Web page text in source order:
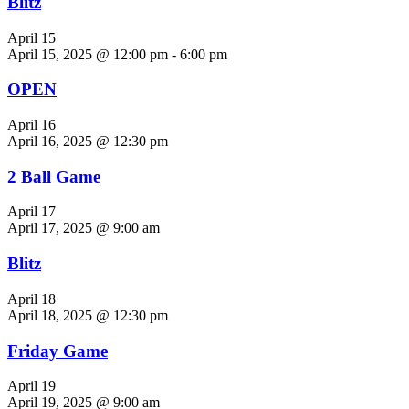
April 15
April 15, 2025 @ 12:00 pm - 6:00 pm
OPEN
April 16
April 16, 2025 @ 12:30 pm
2 Ball Game
April 17
April 17, 2025 @ 9:00 am
Blitz
April 18
April 18, 2025 @ 12:30 pm
Friday Game
April 19
April 19, 2025 @ 9:00 am